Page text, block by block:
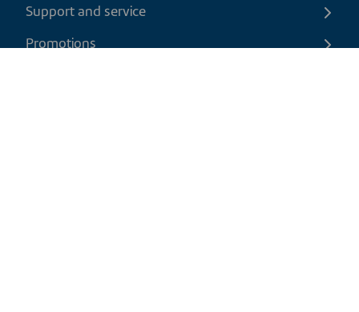
Support and service
Promotions